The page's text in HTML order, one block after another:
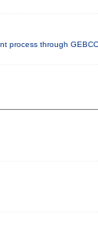
process through